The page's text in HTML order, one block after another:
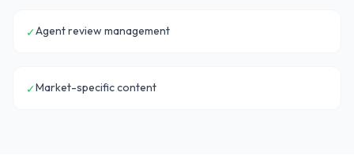
✓Agent review management
✓Market-specific content